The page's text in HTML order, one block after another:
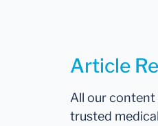
Article
All our content
trusted